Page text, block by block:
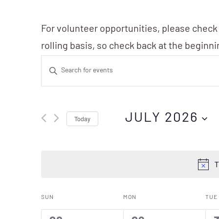
For volunteer opportunities, please check
rolling basis, so check back at the
Events
Search
and
Navigation
Enter
Keyword.
for
Today JULY 2026
Calendar
SUN MON TUE